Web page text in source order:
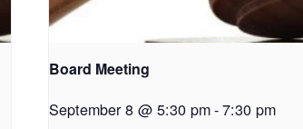
Board Meeting
September 8 @ 5:30 pm-7:30 pm